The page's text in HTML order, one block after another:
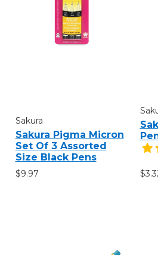
Sakura
Sakura Pigma Micron
Set Of 3 Assorted
Size Black Pens
$9.97